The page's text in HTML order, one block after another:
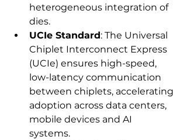
heterogeneous integration of
dies.
UCIe Standard: The Universal
Chiplet Interconnect Express
(UCIe) ensures high-speed,
low-latency communication
between chiplets, accelerating
adoption across data centers,
mobile devices and AI
systems.